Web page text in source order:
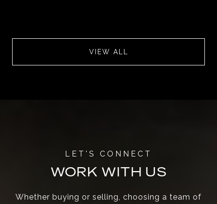
VIEW ALL
WORK WITH US
Whether buying or selling, choosing a team of